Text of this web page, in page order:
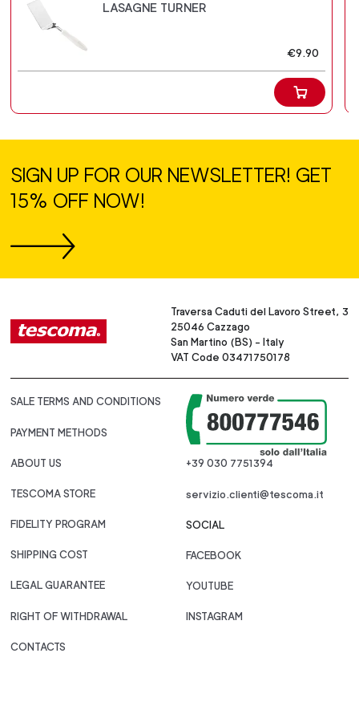
LASAGNE TURNER
€9.90
SIGN UP FOR OUR NEWSLETTER! GET
15% OFF NOW!
Traversa Caduti del Lavoro Street, 3
25046 Cazzago
San Martino (BS) - Italy
VAT Code 03471750178
SALE TERMS AND CONDITIONS
PAYMENT METHODS
ABOUT US
TESCOMA STORE
FIDELITY PROGRAM
SHIPPING COST
LEGAL GUARANTEE
RIGHT OF WITHDRAWAL
CONTACTS
+39 030 7751394
servizio.clienti@tescoma.it
SOCIAL
FACEBOOK
YOUTUBE
INSTAGRAM